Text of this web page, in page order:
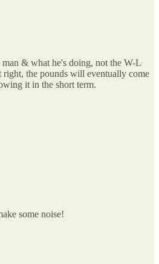
& what he's doing, not the W-L
the pounds will eventually come
it in the short term.
some noise!